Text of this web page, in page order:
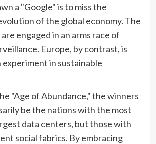
a "Google" is to miss the
of the global economy. The
are engaged in an arms race of
Europe, by contrast, is
in sustainable
"Age of Abundance," the winners
be the nations with the most
data centers, but those with
social fabrics. By embracing